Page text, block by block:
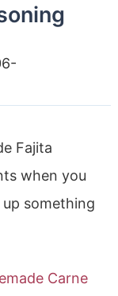
Fajita
when you
something
Carne